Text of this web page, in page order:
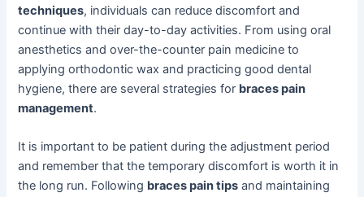
techniques, individuals can reduce discomfort and
continue with their day-to-day activities. From using oral
anesthetics and over-the-counter pain medicine to
applying orthodontic wax and practicing good dental
hygiene, there are several strategies for braces pain
management.
It is important to be patient during the adjustment period
and remember that the temporary discomfort is worth it in
the long run. Following braces pain tips and maintaining